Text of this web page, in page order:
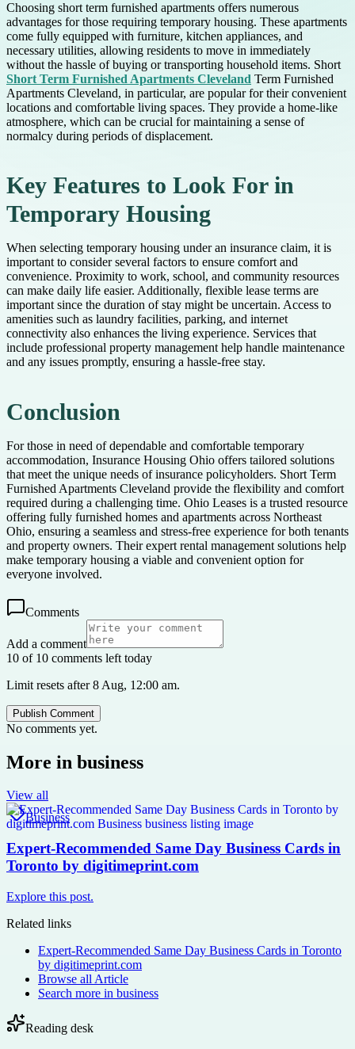
Choosing short term furnished apartments offers numerous
advantages for those requiring temporary housing. These apartments
come fully equipped with furniture, kitchen appliances, and
necessary utilities, allowing residents to move in immediately
without the hassle of buying or transporting household items. Short
Short Term Furnished Apartments Cleveland Term Furnished
Apartments Cleveland, in particular, are popular for their convenient
locations and comfortable living spaces. They provide a home-like
atmosphere, which can be crucial for maintaining a sense of
normalcy during periods of displacement.
Key Features to Look For in
Temporary Housing
When selecting temporary housing under an insurance claim, it is
important to consider several factors to ensure comfort and
convenience. Proximity to work, school, and community resources
can make daily life easier. Additionally, flexible lease terms are
important since the duration of stay might be uncertain. Access to
amenities such as laundry facilities, parking, and internet
connectivity also enhances the living experience. Services that
include professional property management help handle maintenance
and any issues promptly, ensuring a hassle-free stay.
Conclusion
For those in need of dependable and comfortable temporary
accommodation, Insurance Housing Ohio offers tailored solutions
that meet the unique needs of insurance policyholders. Short Term
Furnished Apartments Cleveland provide the flexibility and comfort
required during a challenging time. Ohio Leases is a trusted resource
offering fully furnished homes and apartments across Northeast
Ohio, ensuring a seamless and stress-free experience for both tenants
and property owners. Their expert rental management solutions help
make temporary housing a viable and convenient option for
everyone involved.
Comments
Add a comment
10 of 10 comments left today
Limit resets after 8 Aug, 12:00 am.
Publish Comment
No comments yet.
More in business
View all
Business
Expert-Recommended Same Day Business Cards in
Toronto by digitimeprint.com
Explore this post.
Related links
Expert-Recommended Same Day Business Cards in Toronto
by digitimeprint.com
Browse all Article
Search more in business
Reading desk